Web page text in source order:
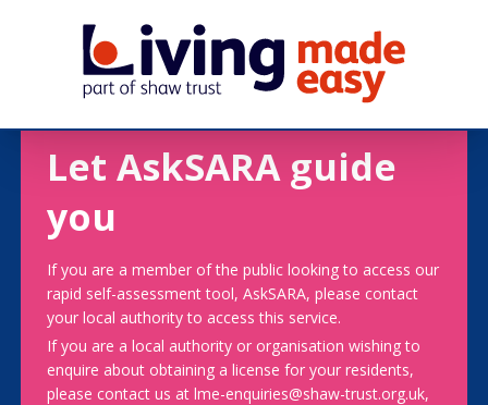
Let AskSARA guide
you
If you are a member of the public looking to access our
rapid self-assessment tool, AskSARA, please contact
your local authority to access this service.
If you are a local authority or organisation wishing to
enquire about obtaining a license for your residents,
please contact us at lme-enquiries@shaw-trust.org.uk,